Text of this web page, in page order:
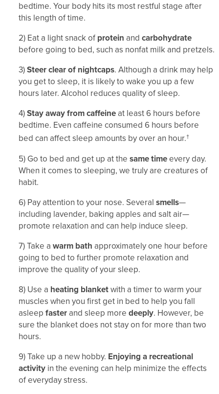
bedtime. Your body hits its most restful stage after
this length of time.
2) Eat a light snack of protein and carbohydrate
before going to bed, such as nonfat milk and pretzels.
3)Steer clear of nightcaps. Although a drink may help
you get to sleep, it is likely to wake you up a few
hours later. Alcohol reduces quality of sleep.
4)Stay away from caffeine at least 6 hours before
bedtime. Even caffeine consumed 6 hours before
bed can affect sleep amounts by over an hour.†
5) Go to bed and get up at the same timeevery day.
When it comes to sleeping, we truly are creatures of
habit.
6) Pay attention to your nose. Several smells—
including lavender, baking apples and salt air—
promote relaxation and can help induce sleep.
7) Take a warm bath approximately one hour before
going to bed to further promote relaxation and
improve the quality of your sleep.
8) Use a heating blanketwith a timer to warm your
muscles when you first get in bed to help you fall
asleep faster and sleep more deeply. However, be
sure the blanket does not stay on for more than two
hours.
9) Take up a new hobby. Enjoying a recreational
activity in the evening can help minimize the effects
of everyday stress.